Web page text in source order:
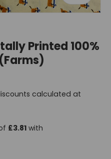
Printed 100%
calculated at